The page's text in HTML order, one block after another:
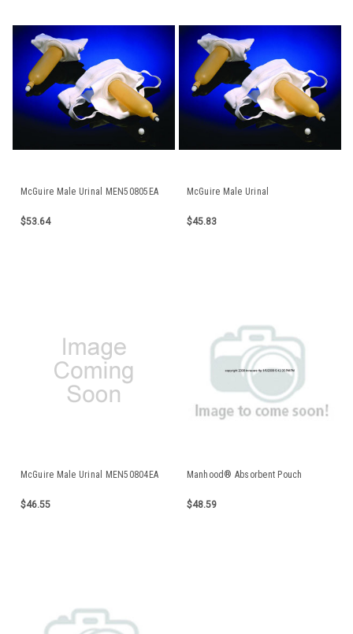
McGuire Male Urinal MEN50805EA
$53.64
McGuire Male Urinal
$45.83
McGuire Male Urinal MEN50804EA
$46.55
Manhood® Absorbent Pouch
$48.59